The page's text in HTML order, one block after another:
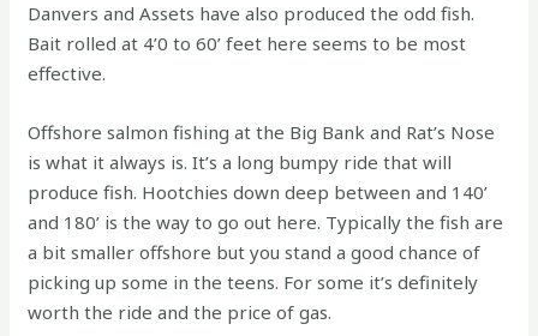
Danvers and Assets have also produced the odd fish.
Bait rolled at 4’0 to 60’ feet here seems to be most
effective.
Offshore salmon fishing at the Big Bank and Rat’s Nose
is what it always is. It’s a long bumpy ride that will
produce fish. Hootchies down deep between and 140’
and 180’ is the way to go out here. Typically the fish are
a bit smaller offshore but you stand a good chance of
picking up some in the teens. For some it’s definitely
worth the ride and the price of gas.